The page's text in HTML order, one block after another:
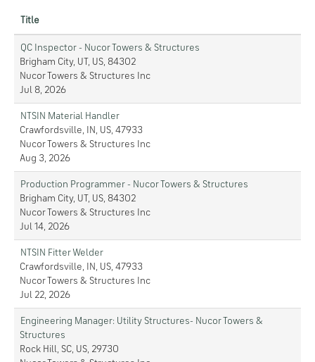
Title
QC Inspector - Nucor Towers & Structures
Brigham City, UT, US, 84302
Nucor Towers & Structures Inc
Jul 8, 2026
NTSIN Material Handler
Crawfordsville, IN, US, 47933
Nucor Towers & Structures Inc
Aug 3, 2026
Production Programmer - Nucor Towers & Structures
Brigham City, UT, US, 84302
Nucor Towers & Structures Inc
Jul 14, 2026
NTSIN Fitter Welder
Crawfordsville, IN, US, 47933
Nucor Towers & Structures Inc
Jul 22, 2026
Engineering Manager: Utility Structures- Nucor Towers &
Structures
Rock Hill, SC, US, 29730